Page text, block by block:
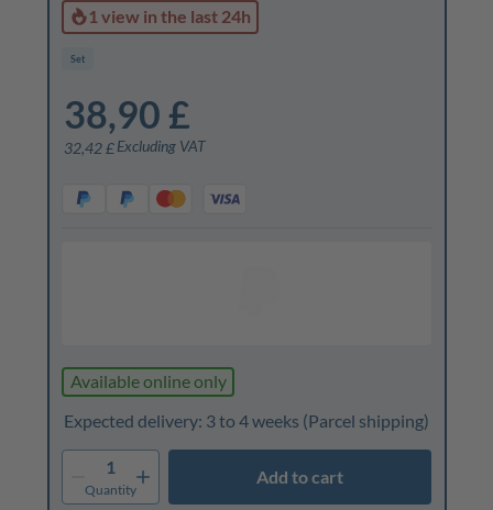
1 viewin the last 24h
Set
38,90 £
32,42 £Excluding VAT
Available online only
Expected delivery: 3 to 4 weeks (Parcel shipping)
1
Quantity
Add to cart